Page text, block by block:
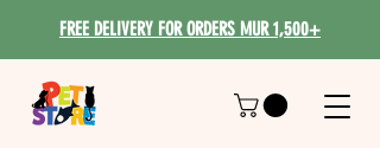
FREE DELIVERY FOR ORDERS MUR 1,500+